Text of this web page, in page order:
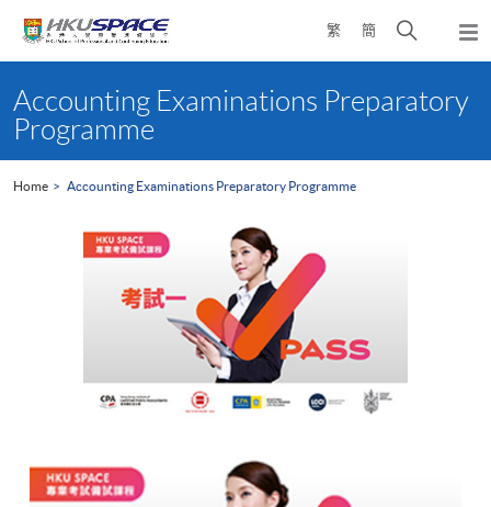
繁 簡
Open
search
content
startAccounting Examinations Preparatory
Programme
Home Accounting Examinations Preparatory Programme